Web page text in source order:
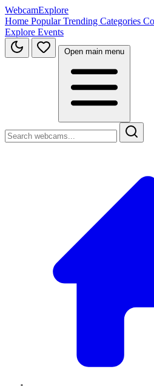
WebcamExplore
Home PopularTrending Categories
Explore Events
Open main menu